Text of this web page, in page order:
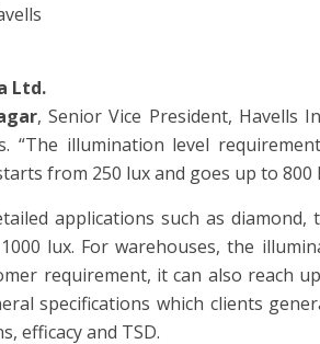
Ltd.
, Senior Vice President, Havells
“The illumination level
from 250 lux and goes up to
applications such as
lux. For warehouses, the
requirement, it can also reach
specifications which clients
efficacy and TSD.